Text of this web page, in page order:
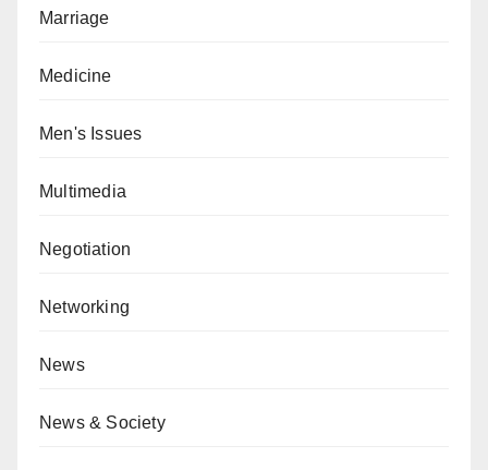
Marriage
Medicine
Men's Issues
Multimedia
Negotiation
Networking
News
News & Society